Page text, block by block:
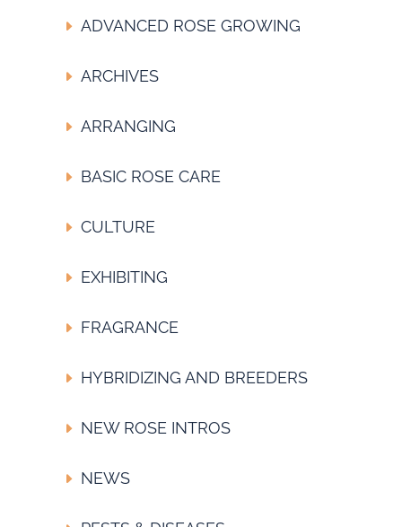
ADVANCED ROSE GROWING
ARCHIVES
ARRANGING
BASIC ROSE CARE
CULTURE
EXHIBITING
FRAGRANCE
HYBRIDIZING AND BREEDERS
NEW ROSE INTROS
NEWS